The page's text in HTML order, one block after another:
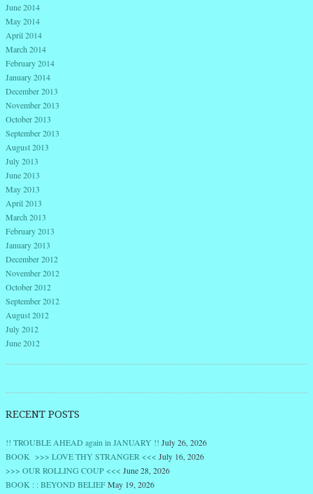
June 2014
May 2014
April 2014
March 2014
February 2014
January 2014
December 2013
November 2013
October 2013
September 2013
August 2013
July 2013
June 2013
May 2013
April 2013
March 2013
February 2013
January 2013
December 2012
November 2012
October 2012
September 2012
August 2012
July 2012
June 2012
RECENT POSTS
!! TROUBLE AHEAD again in JANUARY !! July 26, 2026
BOOK >>> LOVE THY STRANGER <<< July 16, 2026
>>> OUR ROLLING COUP <<< June 28, 2026
BOOK : : BEYOND BELIEFMay 19, 2026